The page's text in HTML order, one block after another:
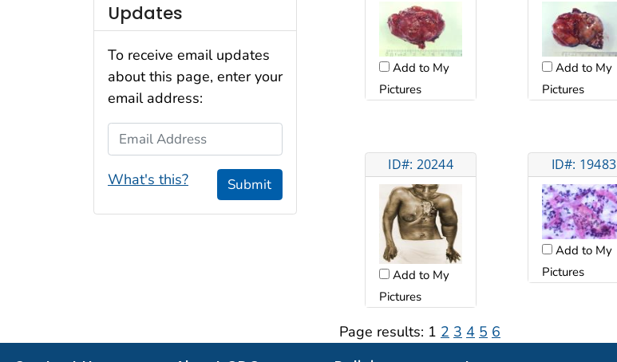
Add to My
Pictures
Add to My
Pictures
ID#: 20244
Add to My
Pictures
ID#: 19483
Add to My
Pictures
Page results: 1 2 3 4 5 6
Updates
To receive email updates
about this page, enter your
email address:
Email Address
What's this? Submit